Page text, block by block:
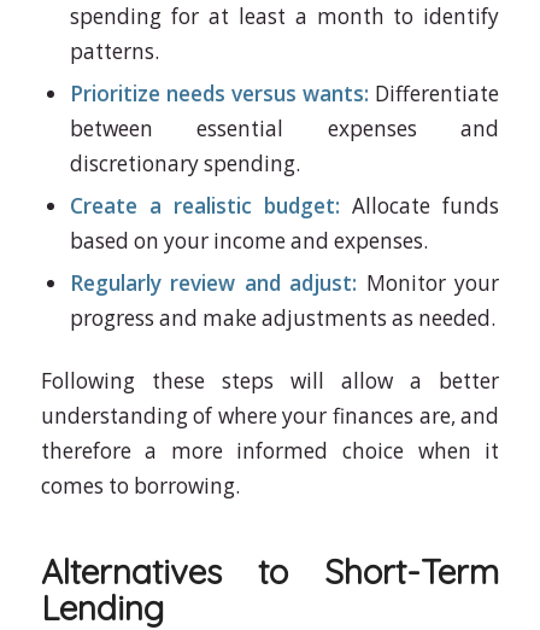
spending for at least a month to identify
patterns.
Prioritize needs versus wants: Differentiate
between essential expenses and
discretionary spending.
Create a realistic budget: Allocate funds
based on your income and expenses.
Regularly review and adjust: Monitor your
progress and make adjustments as needed.
Following these steps will allow a better
understanding of where your finances are, and
therefore a more informed choice when it
comes to borrowing.
Alternatives to Short-Term
Lending